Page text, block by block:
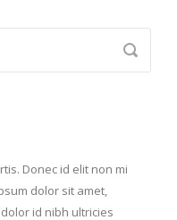
Donec id elit non mi
dolor sit amet,
id nibh ultricies